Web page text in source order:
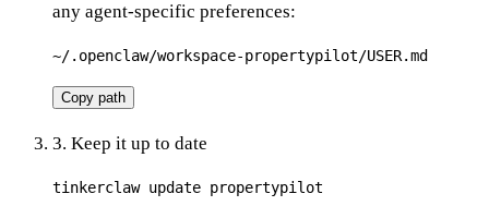
any agent-specific preferences:
~/.openclaw/workspace-propertypilot/USER.md
Copy path
3. Keep it up to date
tinkerclaw update propertypilot